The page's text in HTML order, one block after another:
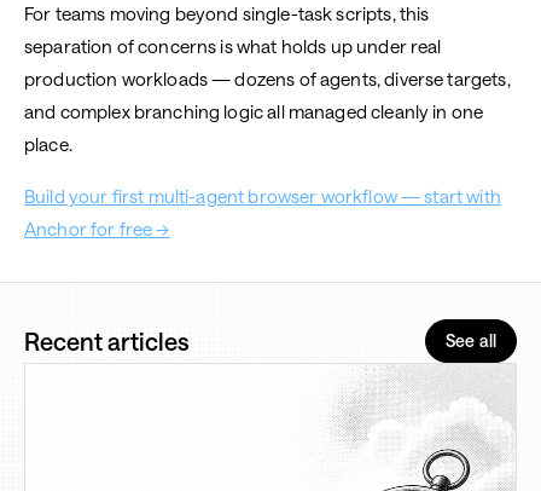
For teams moving beyond single-task scripts, this
separation of concerns is what holds up under real
production workloads — dozens of agents, diverse targets,
and complex branching logic all managed cleanly in one
place.
Build your first multi-agent browser workflow — start with
Anchor for free →
Recent articles See all